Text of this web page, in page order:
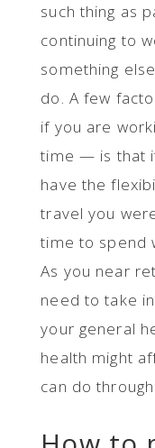
such thing as
continuing to
something
do. A few
if you are
time — is that
have the
travel you
time to spend
As you near
need to take
your general
health might
can do